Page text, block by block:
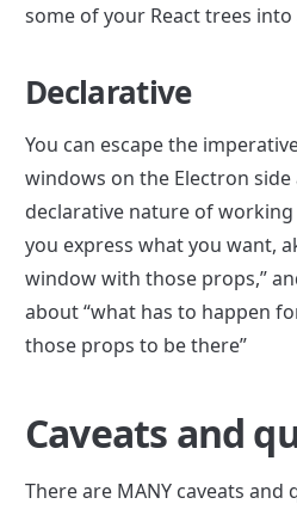
some of your React trees
Declarative
You can escape the
windows on the Electron
declarative nature of
you express what you want,
window with those props,”
about “what has to happen
those props to be there”
Caveats and
There are MANY caveats